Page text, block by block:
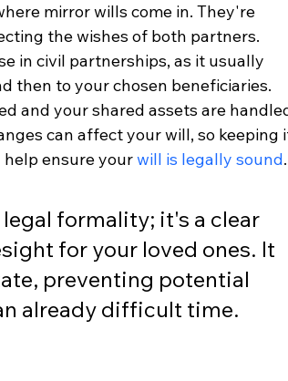
mirror wills come in. They're
the wishes of both partners.
in civil partnerships, as it usually
then to your chosen beneficiaries.
and your shared assets are
can affect your will, so keeping
help ensure your will is legally sound.
formality; it's a clear
for your loved ones. It
preventing potential
already difficult time.